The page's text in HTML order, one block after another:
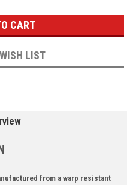
LIST
from a warp resistant